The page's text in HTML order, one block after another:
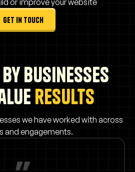
get in touch
businesses
results
we have worked with across
and engagements.